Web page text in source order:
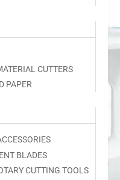
CUTTERS
PAPER
BLADES
CUTTING TOOLS
media